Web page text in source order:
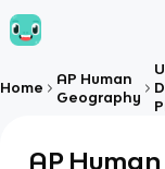
Home
AP Human
Geography
AP